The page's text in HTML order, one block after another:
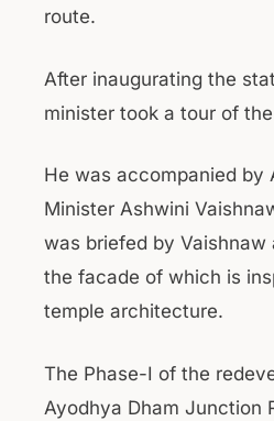
route.
After inaugurating the
minister took a tour of
He was accompanied by
Minister Ashwini
was briefed by
the facade of which is
temple architecture.
The Phase-I of the
Ayodhya Dham Junction